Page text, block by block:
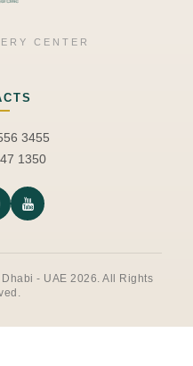
CENTER
3455
1350
- UAE 2026. All Rights